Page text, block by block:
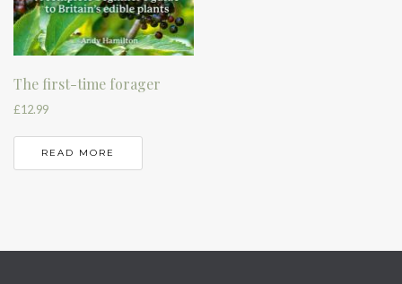
The first-time forager
£12.99
READ MORE